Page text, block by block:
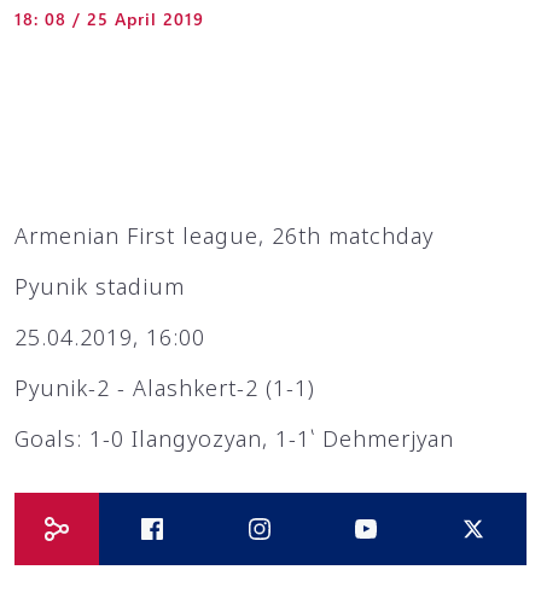
18: 08 / 25 April 2019
Armenian First league, 26th matchday
Pyunik stadium
25.04.2019, 16:00
Pyunik-2 - Alashkert-2 (1-1)
Goals: 1-0 Ilangyozyan, 1-1՝ Dehmerjyan